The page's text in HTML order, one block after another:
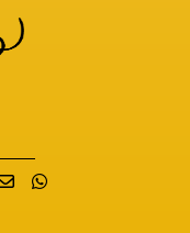
Facebook
to Reddit
Send email